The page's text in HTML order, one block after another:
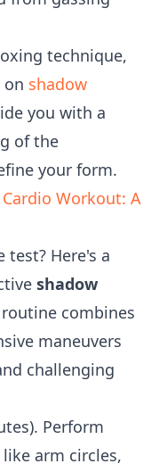
technique,
on shadow
you with a
of the
your form.
Workout: A
Here's a
shadow
routine combines
maneuvers
challenging
Perform
arm circles,